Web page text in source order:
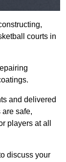
courts in
and delivered
are safe,
players at all
discuss your